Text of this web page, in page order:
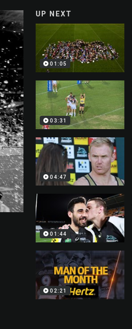
UP NEXT
01:05
03:31
04:47
01:44
02:21